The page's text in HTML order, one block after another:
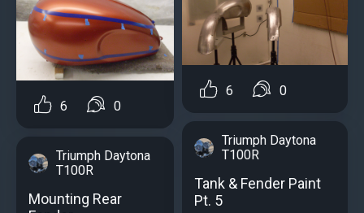
6 0
Triumph Daytona
T100R
Mounting Rear
6 0
Triumph Daytona
T100R
Tank & Fender Paint
Pt. 5